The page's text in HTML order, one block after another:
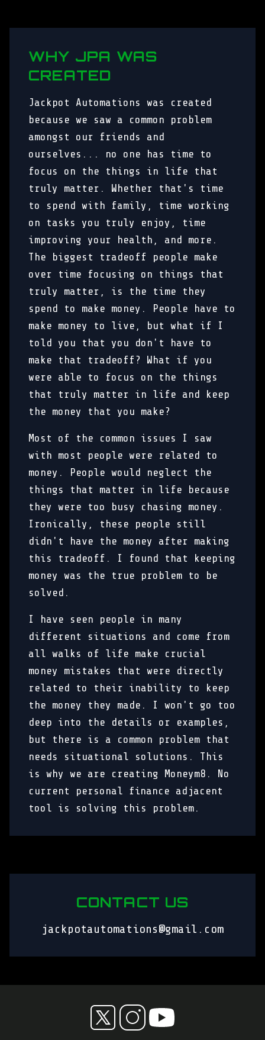
WHY JPA WAS
CREATED
Jackpot Automations was created
because we saw a common problem
amongst our friends and
ourselves... no one has time to
focus on the things in life that
truly matter. Whether that's time
to spend with family, time working
on tasks you truly enjoy, time
improving your health, and more.
The biggest tradeoff people make
over time focusing on things that
truly matter, is the time they
spend to make money. People have to
make money to live, but what if I
told you that you don't have to
make that tradeoff? What if you
were able to focus on the things
that truly matter in life and keep
the money that you make?
Most of the common issues I saw
with most people were related to
money. People would neglect the
things that matter in life because
they were too busy chasing money.
Ironically, these people still
didn't have the money after making
this tradeoff. I found that keeping
money was the true problem to be
solved.
I have seen people in many
different situations and come from
all walks of life make crucial
money mistakes that were directly
related to their inability to keep
the money they made. I won't go too
deep into the details or examples,
but there is a common problem that
needs situational solutions. This
is why we are creating Moneym8. No
current personal finance adjacent
tool is solving this problem.
CONTACT US
jackpotautomations@gmail.com